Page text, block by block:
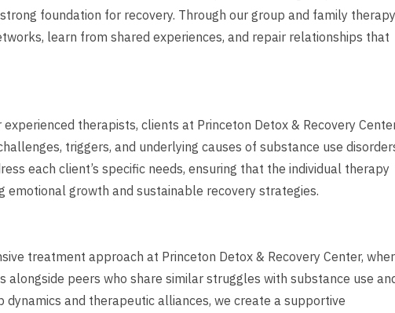
foundation for recovery. Through our group and family therapy
learn from shared experiences, and repair relationships that
therapists, clients at Princeton Detox & Recovery
triggers, and underlying causes of substance use
each client’s specific needs, ensuring that the individual therapy
growth and sustainable recovery strategies.
treatment approach at Princeton Detox & Recovery Center,
peers who share similar struggles with substance use
and therapeutic alliances, we create a supportive